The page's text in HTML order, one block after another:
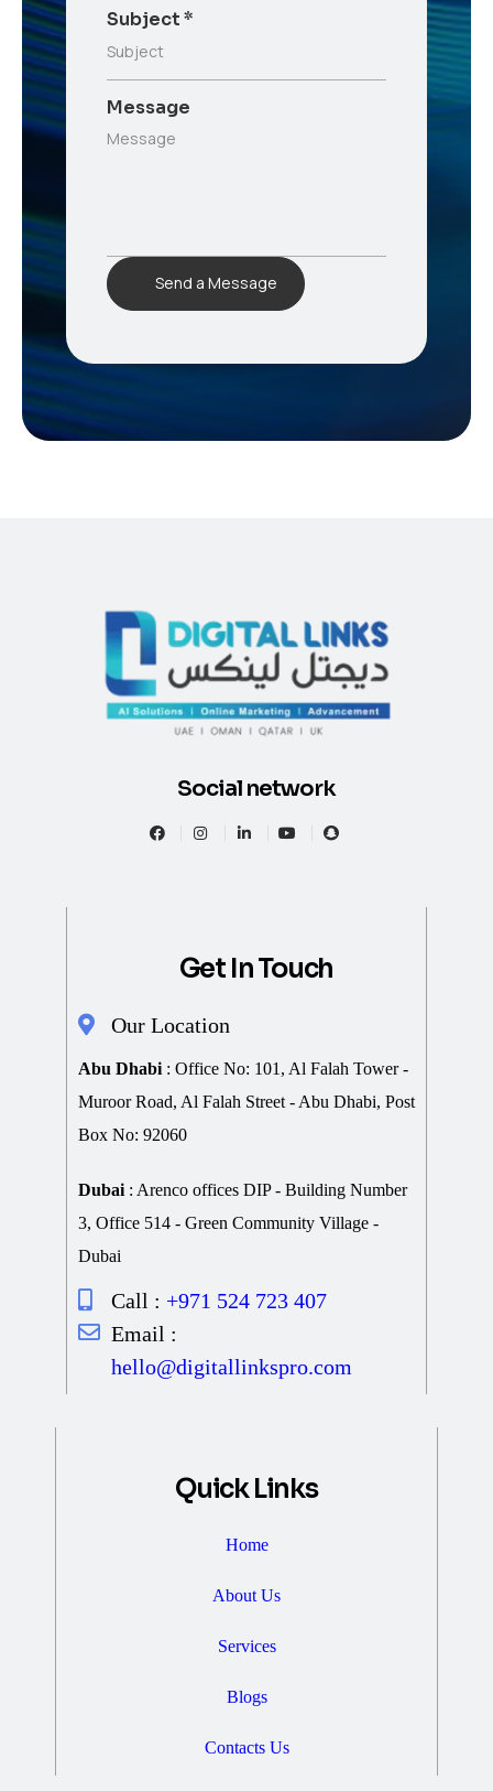
Subject*
Message
Send a Message
Social network
Get In Touch
Our Location
Abu Dhabi : Office No: 101, Al Falah Tower -
Muroor Road, Al Falah Street - Abu Dhabi, Post
Box No: 92060
Dubai : Arenco offices DIP - Building Number
3, Office 514 - Green Community Village -
Dubai
Call : +971 524 723 407
Email :
hello@digitallinkspro.com
Quick Links
Home
About Us
Services
Blogs
Contacts Us